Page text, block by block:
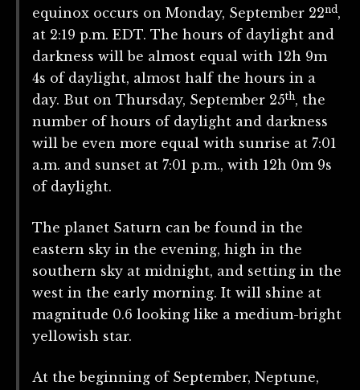
equinox occurs on Monday, September 22nd,
at 2:19 p.m. EDT. The hours of daylight and
darkness will be almost equal with 12h 9m
4s of daylight, almost half the hours in a
day. But on Thursday, September 25th, the
number of hours of daylight and darkness
will be even more equal with sunrise at 7:01
a.m. and sunset at 7:01 p.m., with 12h 0m 9s
of daylight.
The planet Saturn can be found in the
eastern sky in the evening, high in the
southern sky at midnight, and setting in the
west in the early morning. It will shine at
magnitude 0.6 looking like a medium-bright
yellowish star.
At the beginning of September, Neptune,